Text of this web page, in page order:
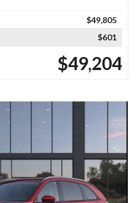
$49,805
$601
$49,204